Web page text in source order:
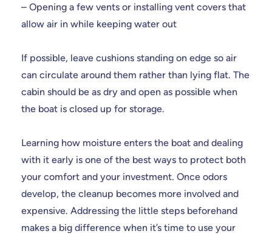
– Opening a few vents or installing vent covers that
allow air in while keeping water out
If possible, leave cushions standing on edge so air
can circulate around them rather than lying flat. The
cabin should be as dry and open as possible when
the boat is closed up for storage.
Learning how moisture enters the boat and dealing
with it early is one of the best ways to protect both
your comfort and your investment. Once odors
develop, the cleanup becomes more involved and
expensive. Addressing the little steps beforehand
makes a big difference when it’s time to use your